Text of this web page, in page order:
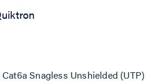
Snagless Unshielded (UTP)